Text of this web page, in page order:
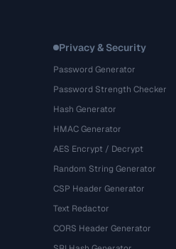
Privacy & Security
Password Generator
Password Strength Checker
Hash Generator
HMAC Generator
AES Encrypt / Decrypt
Random String Generator
CSP Header Generator
Text Redactor
CORS Header Generator